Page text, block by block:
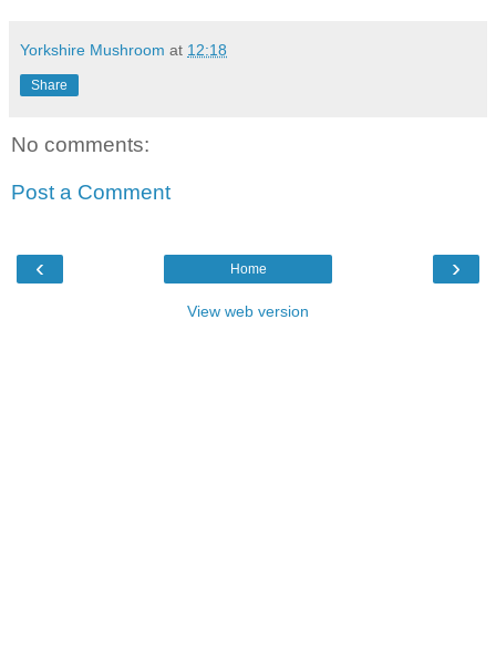
Yorkshire Mushroom at 12:18
Share
No comments:
Post a Comment
‹ ›
Home
View web version